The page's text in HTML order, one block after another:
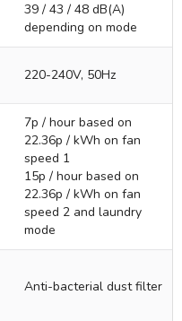
39 / 43 / 48 dB(A)
depending on mode
220-240V, 50Hz
7p / hour based on
22.36p / kWh on fan
speed 1
15p / hour based on
22.36p / kWh on fan
speed 2 and laundry
mode
Anti-bacterial dust filter